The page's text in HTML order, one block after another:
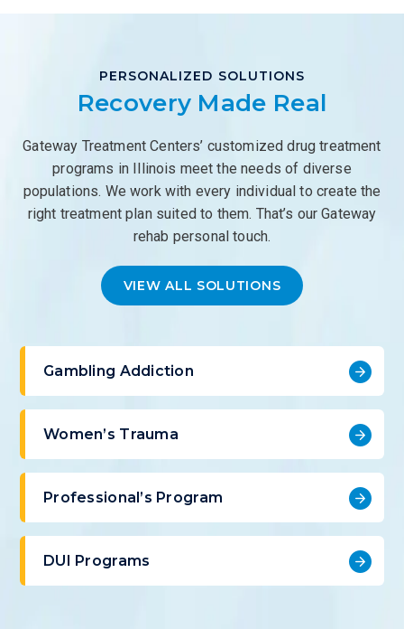
PERSONALIZED SOLUTIONS
Recovery Made Real
Gateway Treatment Centers’ customized drug treatment
programs in Illinois meet the needs of diverse
populations. We work with every individual to create the
right treatment plan suited to them. That’s our Gateway
rehab personal touch.
VIEW ALL SOLUTIONS
Gambling Addiction
Women’s Trauma
Professional’s Program
DUI Programs